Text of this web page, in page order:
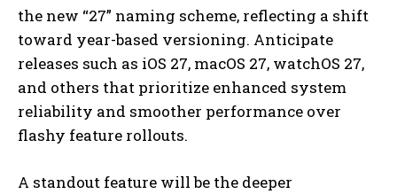
the new “27” naming scheme, reflecting a shift
toward year-based versioning. Anticipate
releases such as iOS 27, macOS 27, watchOS 27,
and others that prioritize enhanced system
reliability and smoother performance over
flashy feature rollouts.
A standout feature will be the deeper